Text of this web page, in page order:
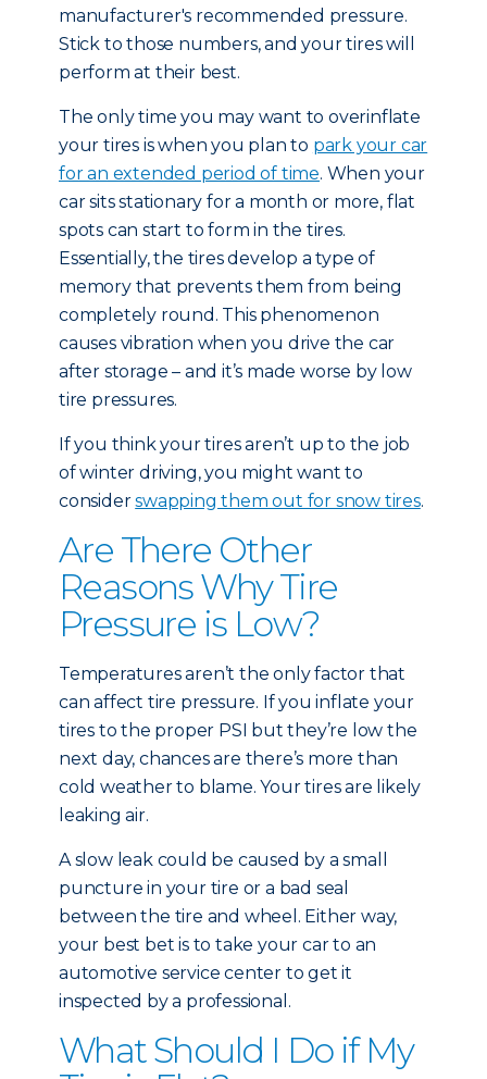
manufacturer's recommended pressure.
Stick to those numbers, and your tires will
perform at their best.
The only time you may want to overinflate
your tires is when you plan to park your car
for an extended period of time. When your
car sits stationary for a month or more, flat
spots can start to form in the tires.
Essentially, the tires develop a type of
memory that prevents them from being
completely round. This phenomenon
causes vibration when you drive the car
after storage – and it’s made worse by low
tire pressures.
If you think your tires aren’t up to the job
of winter driving, you might want to
considerswapping them out for snow tires.
Are There Other
Reasons Why Tire
Pressure is Low?
Temperatures aren’t the only factor that
can affect tire pressure. If you inflate your
tires to the proper PSI but they’re low the
next day, chances are there’s more than
cold weather to blame. Your tires are likely
leaking air.
A slow leak could be caused by a small
puncture in your tire or a bad seal
between the tire and wheel. Either way,
your best bet is to take your car to an
automotive service center to get it
inspected by a professional.
What Should I Do if My